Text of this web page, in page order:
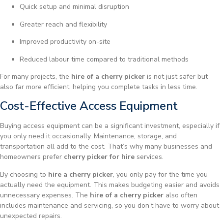
Quick setup and minimal disruption
Greater reach and flexibility
Improved productivity on-site
Reduced labour time compared to traditional methods
For many projects, the hire of a cherry picker is not just safer but
also far more efficient, helping you complete tasks in less time.
Cost-Effective Access Equipment
Buying access equipment can be a significant investment, especially if
you only need it occasionally. Maintenance, storage, and
transportation all add to the cost. That’s why many businesses and
homeowners prefer cherry picker for hire services.
By choosing to hire a cherry picker, you only pay for the time you
actually need the equipment. This makes budgeting easier and avoids
unnecessary expenses. The hire of a cherry picker also often
includes maintenance and servicing, so you don’t have to worry about
unexpected repairs.